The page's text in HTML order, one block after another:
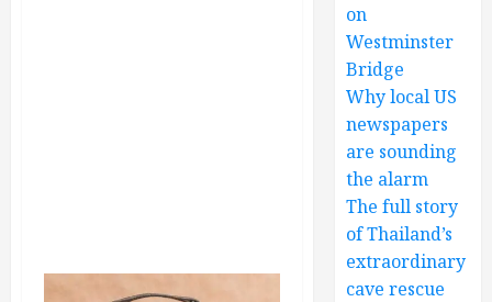
on
Westminster
Bridge
Why local US
newspapers
are sounding
the alarm
The full story
of Thailand’s
extraordinary
cave rescue